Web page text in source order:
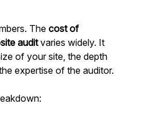
The cost of
audit varies widely. It
of your site, the depth
expertise of the auditor.